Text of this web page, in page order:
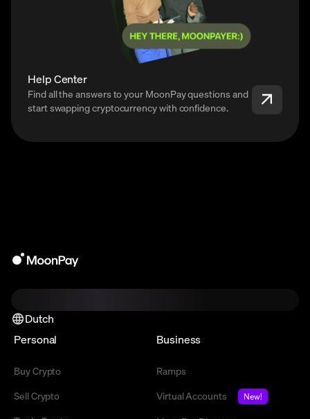
Help Center
Find all the answers to your MoonPay questions and
start swapping cryptocurrency with confidence.
Dutch
Personal
Buy Crypto
Sell Crypto
Business
Ramps
Virtual Accounts
New!